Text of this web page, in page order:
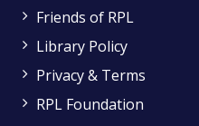
Friends of RPL
Library Policy
Privacy & Terms
RPL Foundation